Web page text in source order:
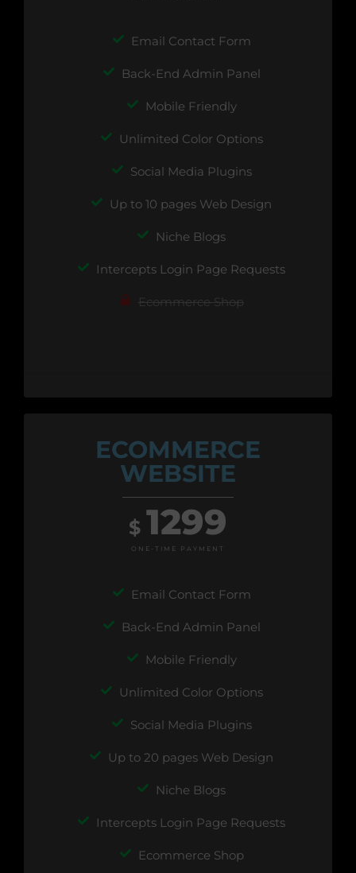
Email Contact Form
Back-End Admin Panel
Mobile Friendly
Unlimited Color Options
Social Media Plugins
Up to 10 pages Web Design
Niche Blogs
Intercepts Login Page Requests
Ecommerce Shop
ECOMMERCE
WEBSITE
$ 1299
ONE-TIME PAYMENT
Email Contact Form
Back-End Admin Panel
Mobile Friendly
Unlimited Color Options
Social Media Plugins
Up to 20 pages Web Design
Niche Blogs
Intercepts Login Page Requests
Ecommerce Shop